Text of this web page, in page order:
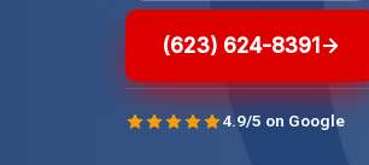
(623) 624-8391
4.9/5 on Google